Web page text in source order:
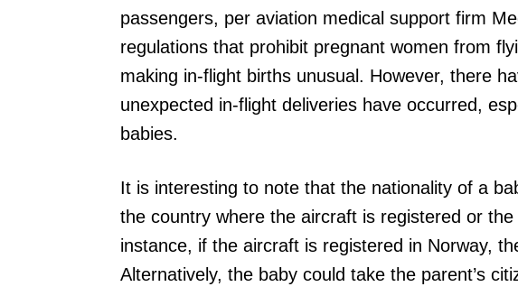
passengers, per aviation medical support firm
regulations that prohibit pregnant women from
making in-flight births unusual. However, there
unexpected in-flight deliveries have occurred,
babies.
It is interesting to note that the nationality of a
the country where the aircraft is registered or
instance, if the aircraft is registered in Norway,
Alternatively, the baby could take the parent’s